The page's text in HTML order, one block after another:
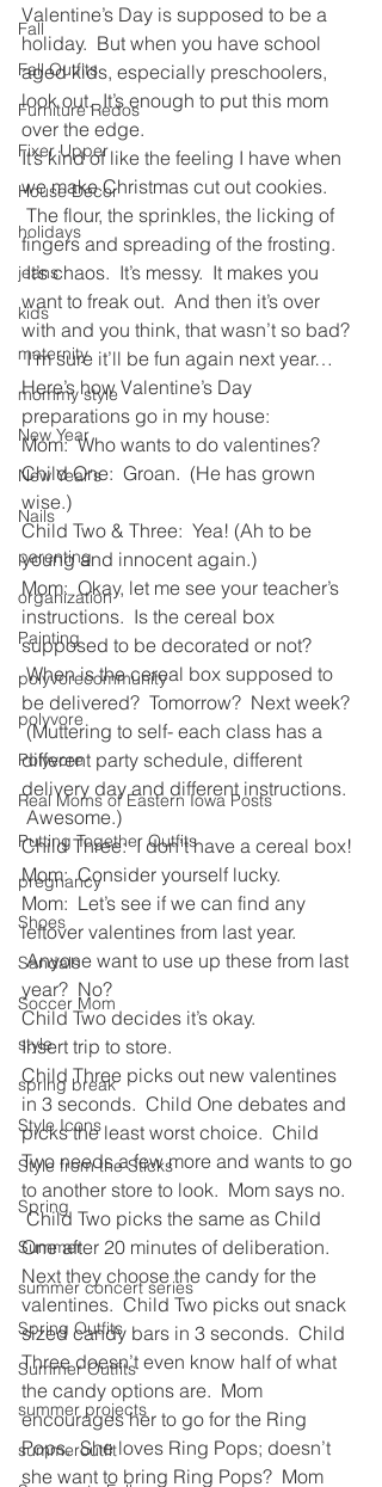
Fall
Fall Outfits
Furniture Redos
Fixer Upper
House Decor
holidays
jeans
kids
maternity
mommy style
New Year
New Year's
Nails
parenting
organization
Painting
polyvorecommunity
polyvore
Polyvore
Real Moms of Eastern Iowa Posts
Putting Together Outfits
pregnancy
Shoes
Sandals
Soccer Mom
style
spring break
Style Icons
Style from the Sticks
Spring
Summer
summer concert series
Spring Outfits
Summer Outfits
summer projects
summeroutfit
Valentine’s Day is supposed to be a
holiday.  But when you have school
aged kids, especially preschoolers,
look out.  It’s enough to put this mom
over the edge.
It’s kind of like the feeling I have when
we make Christmas cut out cookies.
The flour, the sprinkles, the licking of
fingers and spreading of the frosting.
It’s chaos.  It’s messy.  It makes you
want to freak out.  And then it’s over
with and you think, that wasn’t so bad?
I’m sure it’ll be fun again next year…
Here’s how Valentine’s Day
preparations go in my house:
Mom:  Who wants to do valentines?
Child One:  Groan.  (He has grown
wise.)
Child Two & Three:  Yea! (Ah to be
young and innocent again.)
Mom:  Okay, let me see your teacher’s
instructions.  Is the cereal box
supposed to be decorated or not?
When is the cereal box supposed to
be delivered?  Tomorrow?  Next week?
(Muttering to self- each class has a
different party schedule, different
delivery day and different instructions.
Awesome.)
Child Three:  I don’t have a cereal box!
Mom:  Consider yourself lucky.
Mom:  Let’s see if we can find any
leftover valentines from last year.
Anyone want to use up these from last
year?  No?
Child Two decides it’s okay.
Insert trip to store.
Child Three picks out new valentines
in 3 seconds.  Child One debates and
picks the least worst choice.  Child
Two needs a few more and wants to go
to another store to look.  Mom says no.
Child Two picks the same as Child
One after 20 minutes of deliberation.
Next they choose the candy for the
valentines.  Child Two picks out snack
sized candy bars in 3 seconds.  Child
Three doesn’t even know half of what
the candy options are.  Mom
encourages her to go for the Ring
Pops.  She loves Ring Pops; doesn’t
she want to bring Ring Pops?  Mom